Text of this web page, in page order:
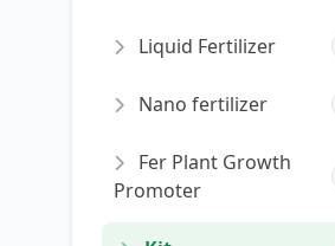
Liquid Fertilizer
Nano fertilizer
Promoter